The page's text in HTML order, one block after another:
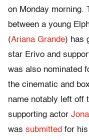
on Monday morning.
between a young
(Ariana Grande) has
star Erivo and
was also nominated
the cinematic and
name notably left off
supporting actor
was submitted for